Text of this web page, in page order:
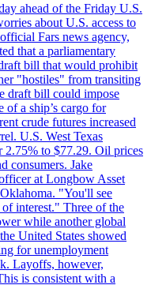
ahead of the Friday U.S.
about U.S. access to
Fars news agency,
that a parliamentary
bill that would prohibit
"hostiles" from transiting
draft bill could impose
of a ship’s cargo for
crude futures increased
U.S. West Texas
2.75% to $77.29. Oil prices
consumers. Jake
at Longbow Asset
"You'll see
interest." Three of the
while another global
United States showed
for unemployment
Layoffs, however,
is consistent with a